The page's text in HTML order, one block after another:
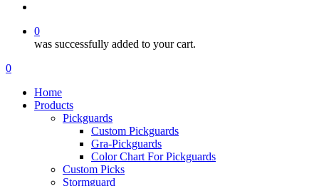
0
was successfully added to your cart.
Menu
search
account
0
Home
Products
Pickguards
Custom Pickguards
Gra-Pickguards
Color Chart For Pickguards
Custom Picks
Stormguard